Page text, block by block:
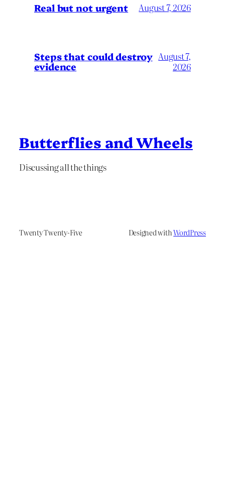
Real but not urgent August 7, 2026
Steps that could destroy
evidence
August 7,
2026
Butterflies and Wheels
Discussing all the things
Twenty Twenty-Five Designed withWordPress